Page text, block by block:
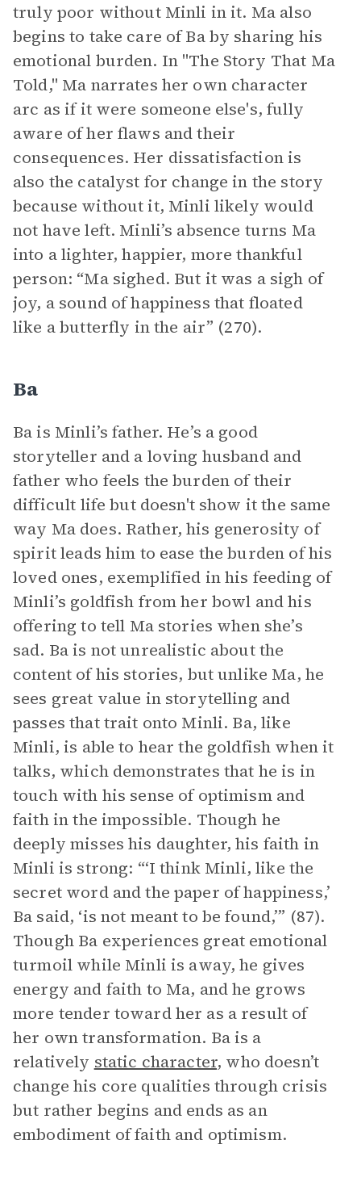
truly poor without Minli in it. Ma also
begins to take care of Ba by sharing his
emotional burden. In "The Story That Ma
Told," Ma narrates her own character
arc as if it were someone else's, fully
aware of her flaws and their
consequences. Her dissatisfaction is
also the catalyst for change in the story
because without it, Minli likely would
not have left. Minli’s absence turns Ma
into a lighter, happier, more thankful
person: “Ma sighed. But it was a sigh of
joy, a sound of happiness that floated
like a butterfly in the air” (270).
Ba
Ba is Minli’s father. He’s a good
storyteller and a loving husband and
father who feels the burden of their
difficult life but doesn't show it the same
way Ma does. Rather, his generosity of
spirit leads him to ease the burden of his
loved ones, exemplified in his feeding of
Minli’s goldfish from her bowl and his
offering to tell Ma stories when she’s
sad. Ba is not unrealistic about the
content of his stories, but unlike Ma, he
sees great value in storytelling and
passes that trait onto Minli. Ba, like
Minli, is able to hear the goldfish when it
talks, which demonstrates that he is in
touch with his sense of optimism and
faith in the impossible. Though he
deeply misses his daughter, his faith in
Minli is strong: “‘I think Minli, like the
secret word and the paper of happiness,’
Ba said, ‘is not meant to be found,’” (87).
Though Ba experiences great emotional
turmoil while Minli is away, he gives
energy and faith to Ma, and he grows
more tender toward her as a result of
her own transformation. Ba is a
relatively static character, who doesn’t
change his core qualities through crisis
but rather begins and ends as an
embodiment of faith and optimism.